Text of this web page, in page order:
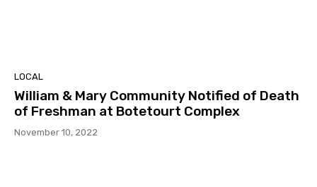
LOCAL
William & Mary Community Notified of Death
of Freshman at Botetourt Complex
November 10, 2022